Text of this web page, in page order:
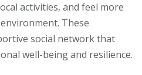
activities, and feel more
These
social network that
well-being and resilience.